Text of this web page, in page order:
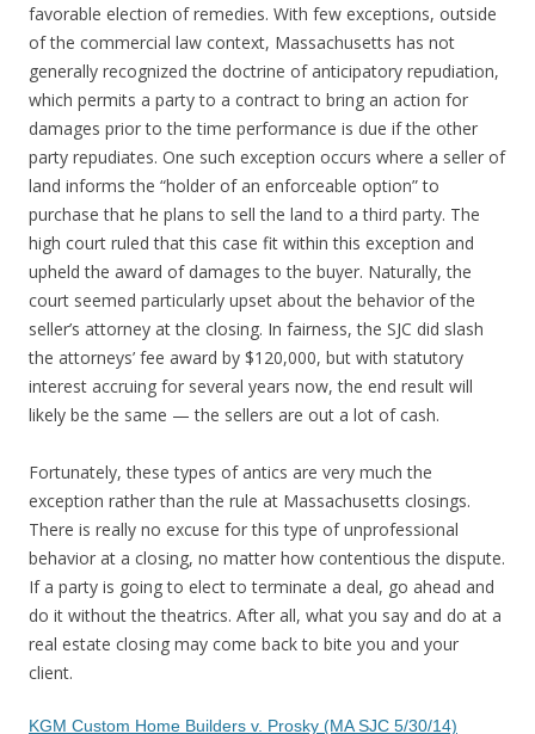
favorable election of remedies. With few exceptions, outside
of the commercial law context, Massachusetts has not
generally recognized the doctrine of anticipatory repudiation,
which permits a party to a contract to bring an action for
damages prior to the time performance is due if the other
party repudiates. One such exception occurs where a seller of
land informs the “holder of an enforceable option” to
purchase that he plans to sell the land to a third party. The
high court ruled that this case fit within this exception and
upheld the award of damages to the buyer. Naturally, the
court seemed particularly upset about the behavior of the
seller’s attorney at the closing. In fairness, the SJC did slash
the attorneys’ fee award by $120,000, but with statutory
interest accruing for several years now, the end result will
likely be the same — the sellers are out a lot of cash.
Fortunately, these types of antics are very much the
exception rather than the rule at Massachusetts closings.
There is really no excuse for this type of unprofessional
behavior at a closing, no matter how contentious the dispute.
If a party is going to elect to terminate a deal, go ahead and
do it without the theatrics. After all, what you say and do at a
real estate closing may come back to bite you and your
client.
KGM Custom Home Builders v. Prosky (MA SJC 5/30/14)